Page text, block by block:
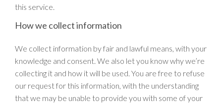
this service.
How we collect information
We collect information by fair and lawful means, with your
knowledge and consent. We also let you know why we’re
collecting it and how it will be used. You are free to refuse
our request for this information, with the understanding
that we may be unable to provide you with some of your